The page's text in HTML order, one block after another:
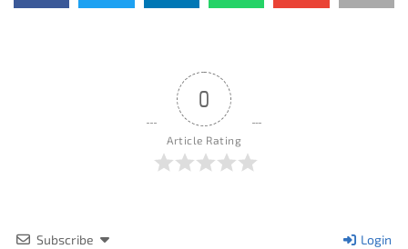
0
Article Rating
Subscribe Login